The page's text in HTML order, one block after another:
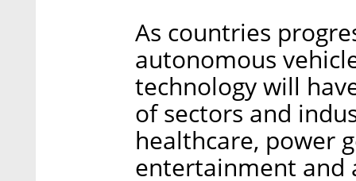
As countries
autonomous
technology will
of sectors and
healthcare, power
entertainment and